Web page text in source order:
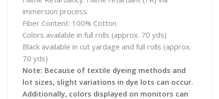
immersion process
Fiber Content: 100% Cotton
Colors available in full rolls (approx. 70 yds)
Black available in cut yardage and full rolls (approx.
70 yds)
Note: Because of textile dyeing methods and
lot sizes, slight variations in dye lots can occur.
Additionally, colors displayed on monitors can